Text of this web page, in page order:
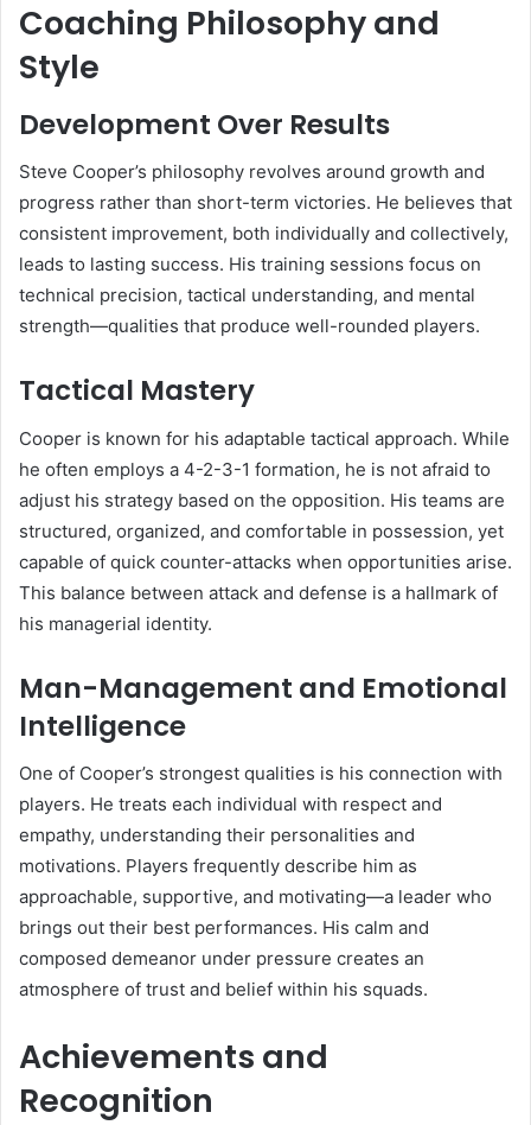
Coaching Philosophy and
Style
Development Over Results
Steve Cooper’s philosophy revolves around growth and
progress rather than short-term victories. He believes that
consistent improvement, both individually and collectively,
leads to lasting success. His training sessions focus on
technical precision, tactical understanding, and mental
strength—qualities that produce well-rounded players.
Tactical Mastery
Cooper is known for his adaptable tactical approach. While
he often employs a 4-2-3-1 formation, he is not afraid to
adjust his strategy based on the opposition. His teams are
structured, organized, and comfortable in possession, yet
capable of quick counter-attacks when opportunities arise.
This balance between attack and defense is a hallmark of
his managerial identity.
Man-Management and Emotional
Intelligence
One of Cooper’s strongest qualities is his connection with
players. He treats each individual with respect and
empathy, understanding their personalities and
motivations. Players frequently describe him as
approachable, supportive, and motivating—a leader who
brings out their best performances. His calm and
composed demeanor under pressure creates an
atmosphere of trust and belief within his squads.
Achievements and
Recognition